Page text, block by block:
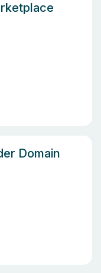
Domain